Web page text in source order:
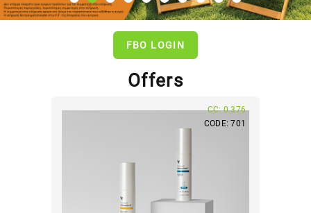
FBO LOGIN
Offers
CODE: 701
CC: 0.376